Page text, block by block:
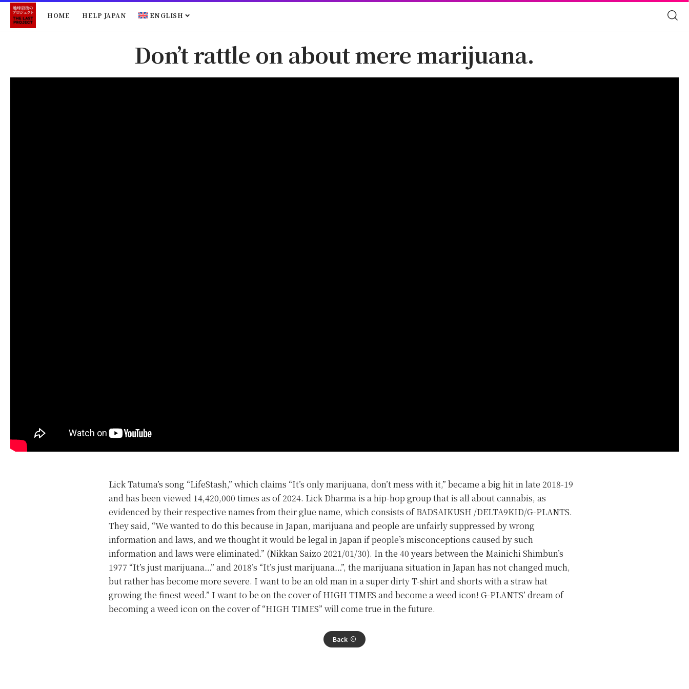
HOME HELP JAPAN ENGLISH
Don’t rattle on about mere marijuana.
Lick Tatuma’s song “LifeStash,” which claims “It’s only marijuana, don’t mess with it,” became a big hit in late 2018-19
and has been viewed 14,420,000 times as of 2024. Lick Dharma is a hip-hop group that is all about cannabis, as
evidenced by their respective names from their glue name, which consists of BADSAIKUSH /DELTA9KID/G-PLANTS.
They said, “We wanted to do this because in Japan, marijuana and people are unfairly suppressed by wrong
information and laws, and we thought it would be legal in Japan if people’s misconceptions caused by such
information and laws were eliminated.” (Nikkan Saizo 2021/01/30). In the 40 years between the Mainichi Shimbun’s
1977 “It’s just marijuana…” and 2018’s “It’s just marijuana…”, the marijuana situation in Japan has not changed much,
but rather has become more severe. I want to be an old man in a super dirty T-shirt and shorts with a straw hat
growing the finest weed.” I want to be on the cover of HIGH TIMES and become a weed icon! G-PLANTS’ dream of
becoming a weed icon on the cover of “HIGH TIMES” will come true in the future.
Back